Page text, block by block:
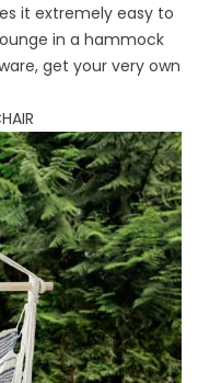
it extremely easy to
in a hammock
get your very own